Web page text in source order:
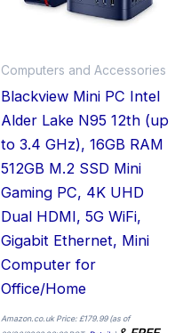
Computers and Accessories
Blackview Mini PC Intel
Alder Lake N95 12th (up
to 3.4 GHz), 16GB RAM
512GB M.2 SSD Mini
Gaming PC, 4K UHD
Dual HDMI, 5G WiFi,
Gigabit Ethernet, Mini
Computer for
Office/Home
Amazon.co.uk Price: £179.99(as of